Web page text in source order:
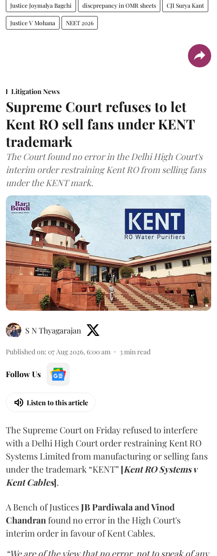
Justice Joymalya Bagchi discprepancy in OMR sheets CJI Surya Kant
Justice V Mohana NEET 2026
Litigation News
Supreme Court refuses to let
Kent RO sell fans under KENT
trademark
The Court found no error in the Delhi High Court's
interim order restraining Kent RO from selling fans
under the KENT mark.
S N Thyagarajan
Published on: 07 Aug 2026, 6:00 am 3min read
Follow Us
Listen to this article
The Supreme Court on Friday refused to interfere
with a Delhi High Court order restraining Kent RO
Systems Limited from manufacturing or selling fans
under the trademark “KENT” [Kent RO Systems v
Kent Cables].
A Bench of JusticesJB Pardiwala and Vinod
Chandranfound no error in the High Court's
interim order in favour of Kent Cables.
“We are of the view that no error, not to speak of any